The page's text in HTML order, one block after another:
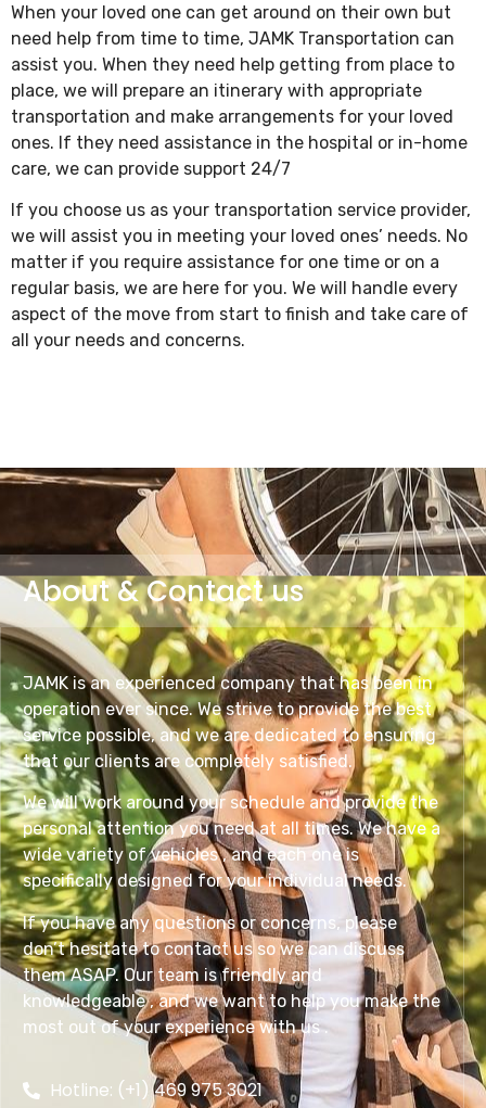
When your loved one can get around on their own but
need help from time to time, JAMK Transportation can
assist you. When they need help getting from place to
place, we will prepare an itinerary with appropriate
transportation and make arrangements for your loved
ones. If they need assistance in the hospital or in-home
care, we can provide support 24/7
If you choose us as your transportation service provider,
we will assist you in meeting your loved ones’ needs. No
matter if you require assistance for one time or on a
regular basis, we are here for you. We will handle every
aspect of the move from start to finish and take care of
all your needs and concerns.
About & Contact us
JAMK is an experienced company that has been in
operation ever since. We strive to provide the best
service possible, and we are dedicated to ensuring
that our clients are completely satisfied.
We will work around your schedule and provide the
personal attention you need at all times. We have a
wide variety of vehicles , and each one is
specifically designed for your individual needs.
If you have any questions or concerns, please
don’t hesitate to contact us so we can discuss
them ASAP. Our team is friendly and
knowledgeable , and we want to help you make the
most out of your experience with us .
Hotline: (+1) 469 975 3021